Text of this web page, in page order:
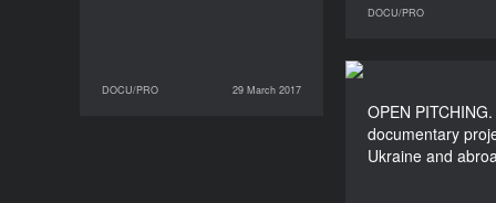
DOCU/PRO
27 March 2017
DOCU/PRO 29 March 2017
DOCU/PRO
29 March 2017
OPEN
documentary
Ukraine and
from Ukraine